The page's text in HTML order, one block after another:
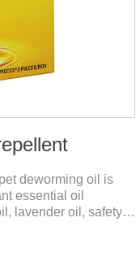
deworming oil is
essential oil
lavender oil, safety
harmless to human
friendly.